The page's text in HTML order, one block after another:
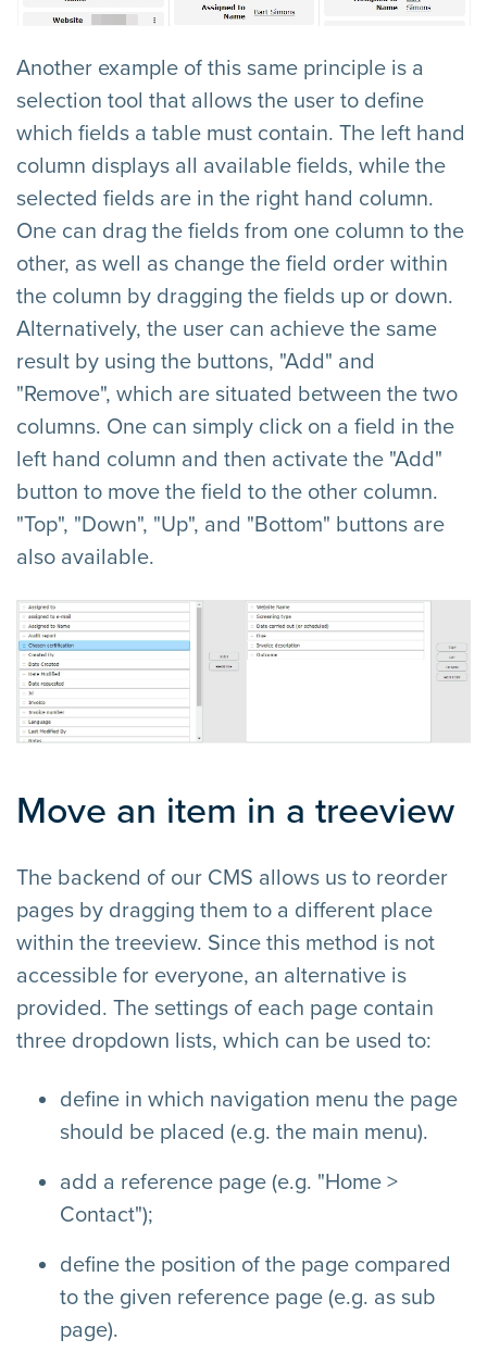
Another example of this same principle is a
selection tool that allows the user to define
which fields a table must contain. The left hand
column displays all available fields, while the
selected fields are in the right hand column.
One can drag the fields from one column to the
other, as well as change the field order within
the column by dragging the fields up or down.
Alternatively, the user can achieve the same
result by using the buttons, "Add" and
"Remove", which are situated between the two
columns. One can simply click on a field in the
left hand column and then activate the "Add"
button to move the field to the other column.
"Top", "Down", "Up", and "Bottom" buttons are
also available.
Move an item in a treeview
The backend of our CMS allows us to reorder
pages by dragging them to a different place
within the treeview. Since this method is not
accessible for everyone, an alternative is
provided. The settings of each page contain
three dropdown lists, which can be used to:
define in which navigation menu the page
should be placed (e.g. the main menu).
add a reference page (e.g. "Home >
Contact");
define the position of the page compared
to the given reference page (e.g. as sub
page).